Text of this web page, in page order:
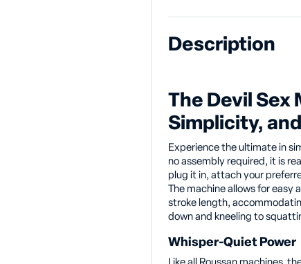
Description
The Devil Sex
Simplicity,
Experience the ultimate in
no assembly required, it is
plug it in, attach your
The machine allows for easy
stroke length,
down and kneeling to
Whisper-Quiet Power